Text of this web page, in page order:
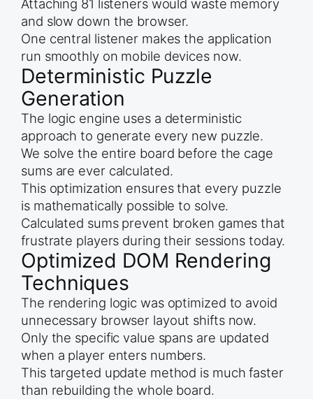
Attaching 81 listeners would waste memory
and slow down the browser.
One central listener makes the application
run smoothly on mobile devices now.
Deterministic Puzzle
Generation
The logic engine uses a deterministic
approach to generate every new puzzle.
We solve the entire board before the cage
sums are ever calculated.
This optimization ensures that every puzzle
is mathematically possible to solve.
Calculated sums prevent broken games that
frustrate players during their sessions today.
Optimized DOM Rendering
Techniques
The rendering logic was optimized to avoid
unnecessary browser layout shifts now.
Only the specific value spans are updated
when a player enters numbers.
This targeted update method is much faster
than rebuilding the whole board.